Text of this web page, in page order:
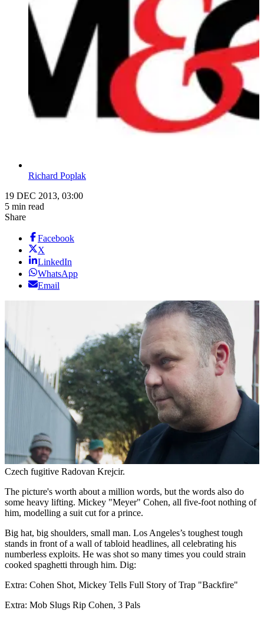
Richard Poplak
19 DEC 2013, 03:00
5 min read
Share
Facebook
X
LinkedIn
WhatsApp
Email
Czech fugitive Radovan Krejcir.
The picture's worth about a million words, but the words also do
some heavy lifting. Mickey "Meyer" Cohen, all five-foot nothing of
him, modelling a suit cut for a prince.
Big hat, big shoulders, small man. Los Angeles’s toughest tough
stands in front of a wall of tabloid headlines, all celebrating his
numberless exploits. He was shot so many times you could strain
cooked spaghetti through him. Dig:
Extra: Cohen Shot, Mickey Tells Full Story of Trap "Backfire"
Extra: Mob Slugs Rip Cohen, 3 Pals